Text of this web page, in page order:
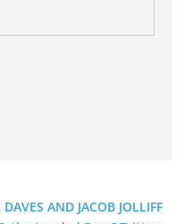
AND JACOB JOLLIFF